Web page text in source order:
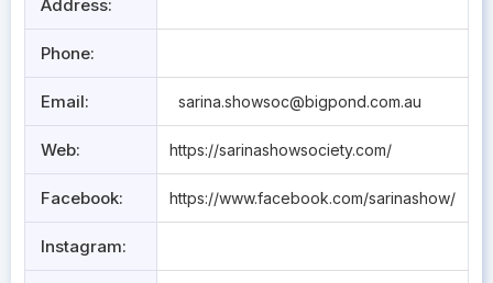
Address:
Phone:
Email: sarina.showsoc@bigpond.com.au
Web: https://sarinashowsociety.com/
Facebook: https://www.facebook.com/sarinashow/
Instagram: